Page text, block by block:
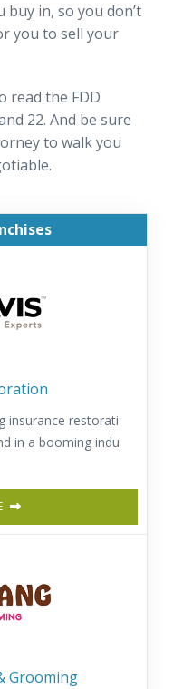
in, so you don’t
you to sell your
read the FDD
22. And be sure
to walk you
insurance restorati
in a booming indu
Grooming